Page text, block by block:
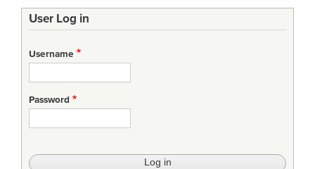
User Log in
Username
Password